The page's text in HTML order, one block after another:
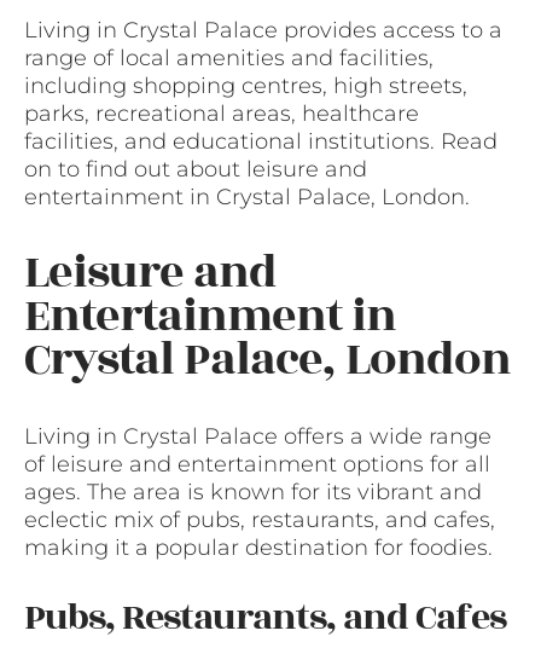
Living in Crystal Palace provides access to a
range of local amenities and facilities,
including shopping centres, high streets,
parks, recreational areas, healthcare
facilities, and educational institutions. Read
on to find out about leisure and
entertainment in Crystal Palace, London.
Leisure and
Entertainment in
Crystal Palace, London
Living in Crystal Palace offers a wide range
of leisure and entertainment options for all
ages. The area is known for its vibrant and
eclectic mix of pubs, restaurants, and cafes,
making it a popular destination for foodies.
Pubs, Restaurants, and Cafes